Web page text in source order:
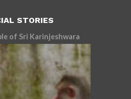
STORIES
Parvati temple of Sri Karinjeshwara